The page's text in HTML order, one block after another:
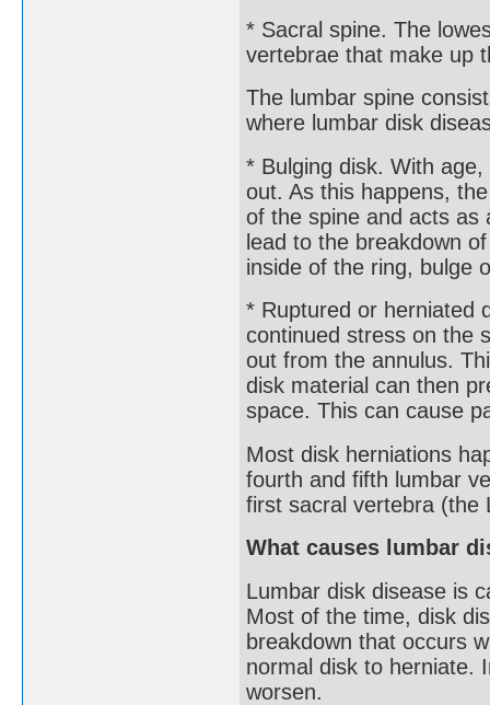
* Sacral spine. The
vertebrae that make up
The lumbar spine
where lumbar disk
* Bulging disk. With
out. As this happens,
of the spine and acts as
lead to the breakdown
inside of the ring, bulge
* Ruptured or herniated
continued stress on the
out from the annulus.
disk material can then
space. This can cause
Most disk herniations
fourth and fifth lumbar
first sacral vertebra (the
What causes lumbar
Lumbar disk disease is
Most of the time, disk
breakdown that occurs
normal disk to herniate.
worsen.